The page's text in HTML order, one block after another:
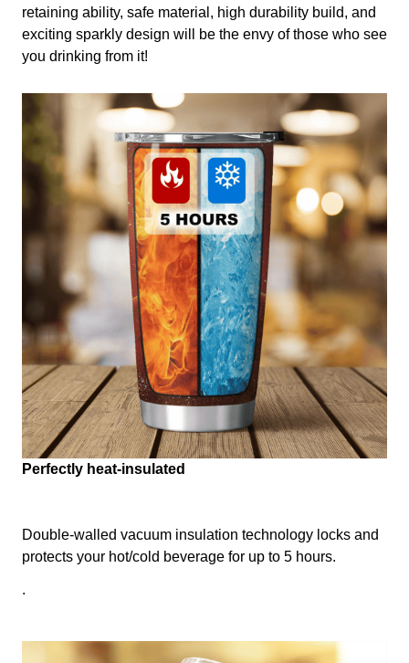
retaining ability, safe material, high durability build, and
exciting sparkly design will be the envy of those who see
you drinking from it!
Perfectly heat-insulated
Double-walled vacuum insulation technology locks and
protects your hot/cold beverage for up to 5 hours.
.